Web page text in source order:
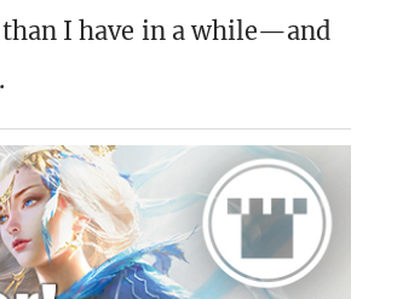
than I have in a while—and